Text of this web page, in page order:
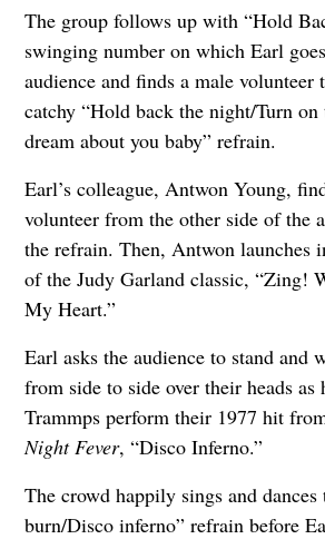
The group follows up with “Hold
swinging number on which Earl
audience and finds a male volunteer
catchy “Hold back the night/Turn
dream about you baby” refrain.
Earl’s colleague, Antwon Young,
volunteer from the other side of the
the refrain. Then, Antwon launches
of the Judy Garland classic, “Zing!
My Heart.”
Earl asks the audience to stand and
from side to side over their heads as
Trammps perform their 1977 hit
Night Fever, “Disco Inferno.”
The crowd happily sings and
burn/Disco inferno” refrain before